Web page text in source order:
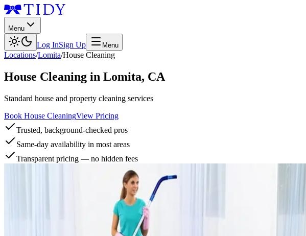
Menu
Log InSign Up Menu
Locations/Lomita/House Cleaning
House Cleaning in Lomita, CA
Standard house and property cleaning services
Book House CleaningView Pricing
Trusted, background-checked pros
Same-day availability in most areas
Transparent pricing — no hidden fees